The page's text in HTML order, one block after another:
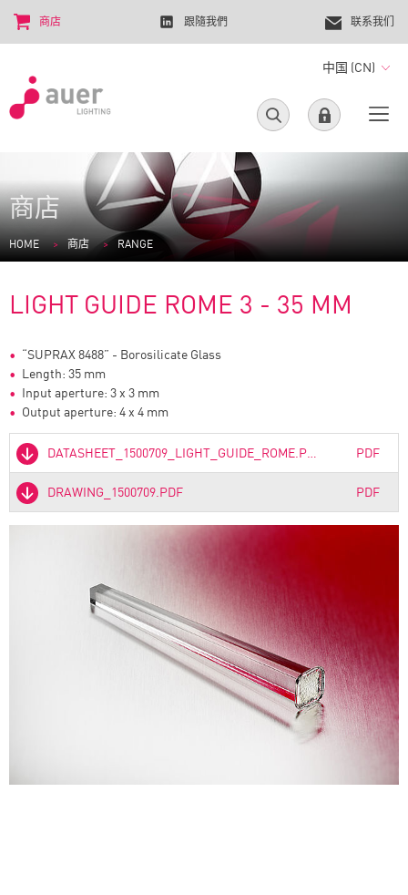
中国 (CN)
商店 跟隨我們 联系我们
商店
HOME 商店 RANGE
LIGHT GUIDE ROME 3 - 35 MM
“SUPRAX 8488” - Borosilicate Glass
Length: 35 mm
Input aperture: 3 x 3 mm
Output aperture: 4 x 4 mm
DATASHEET_1500709_LIGHT_GUIDE_ROME.PDF PDF
DRAWING_1500709.PDF PDF